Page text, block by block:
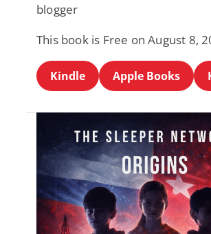
blogger
This book is Free on August 8,
Kindle Apple Books